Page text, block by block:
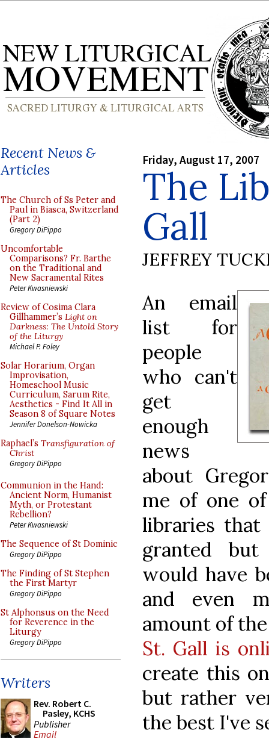
Recent News &
Articles
The Church of Ss Peter and
Paul in Biasca, Switzerland
(Part 2)
Gregory DiPippo
Uncomfortable
Comparisons? Fr. Barthe
on the Traditional and
New Sacramental Rites
Peter Kwasniewski
Review of Cosima Clara
Gillhammer’s Light on
Darkness: The Untold Story
of the Liturgy
Michael P. Foley
Solar Horarium, Organ
Improvisation,
Homeschool Music
Curriculum, Sarum Rite,
Aesthetics - Find It All in
Season 8 of Square Notes
Jennifer Donelson-Nowicka
Raphael’s Transfiguration of
Christ
Gregory DiPippo
Communion in the Hand:
Ancient Norm, Humanist
Myth, or Protestant
Rebellion?
Peter Kwasniewski
The Sequence of St Dominic
Gregory DiPippo
The Finding of St Stephen
the First Martyr
Gregory DiPippo
St Alphonsus on the Need
for Reverence in the
Liturgy
Gregory DiPippo
Writers
Rev. Robert C.
Pasley, KCHS
Publisher
Email
Friday, August 17, 2007
The
Gall
JEFFREY
An email
list for
people
who can't
get
enough
news
about
me of one
libraries that
granted
would have
and even
amount of
St. Gall is
create this
but rather
the best I've